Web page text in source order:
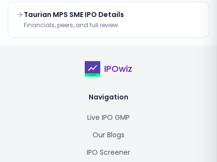
Taurian MPS SME IPO Details
Financials, peers, and full review
IPOwiz
Navigation
Live IPO GMP
Our Blogs
IPO Screener